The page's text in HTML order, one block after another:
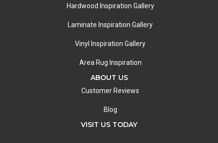
Hardwood Inspiration Gallery
Laminate Inspiration Gallery
Vinyl Inspiration Gallery
Area Rug Inspiration
ABOUT US
Customer Reviews
Blog
VISIT US TODAY